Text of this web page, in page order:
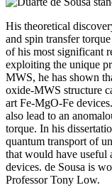
His theoretical
and spin transfer
of his most significant
exploiting the unique
MWS, he has shown
oxide-MWS structure
art Fe-MgO-Fe
also lead to an
torque. In his
quantum transport of
that would have useful
devices. de Sousa is
Professor Tony Low.